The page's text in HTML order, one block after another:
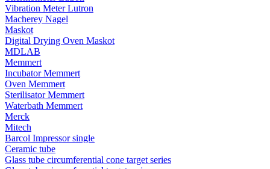
Vibration Meter Lutron
Macherey Nagel
Maskot
Digital Drying Oven Maskot
MDLAB
Memmert
Incubator Memmert
Oven Memmert
Sterilisator Memmert
Waterbath Memmert
Merck
Mitech
Barcol Impressor single
Ceramic tube
Glass tube circumferential cone target series